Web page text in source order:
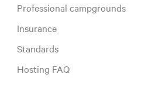
Professional campgrounds
Insurance
Standards
Hosting FAQ